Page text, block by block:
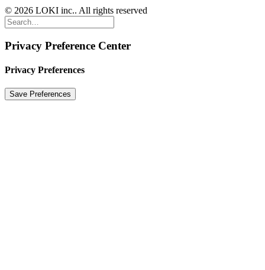
© 2026 LOKI inc.. All rights reserved
Privacy Preference Center
Privacy Preferences